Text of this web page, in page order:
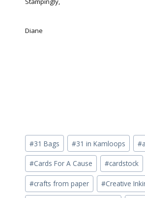
Diane
Post
Tags:
#31 Bags #31 in Kamloops #
#Cards For A Cause #cardstock
#crafts from paper #Creative